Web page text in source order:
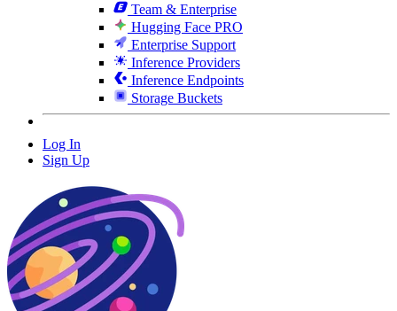
Team & Enterprise
Hugging Face PRO
Enterprise Support
Inference Providers
Inference Endpoints
Storage Buckets
Log In
Sign Up